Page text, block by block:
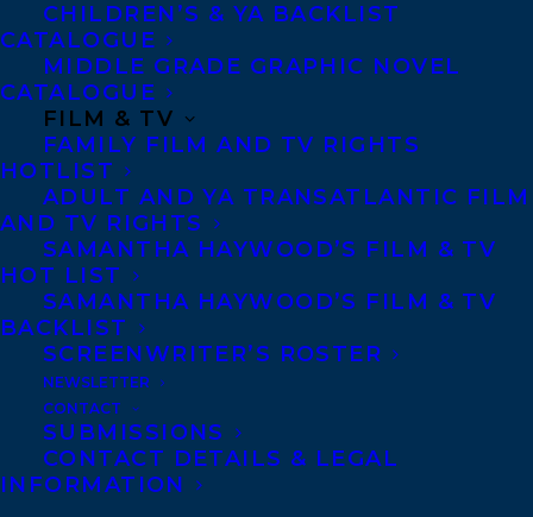
CHILDREN’S & YA BACKLIST
CATALOGUE
MIDDLE GRADE GRAPHIC NOVEL
CATALOGUE
FILM & TV
FAMILY FILM AND TV RIGHTS
HOTLIST
ADULT AND YA TRANSATLANTIC FILM
AND TV RIGHTS
SAMANTHA HAYWOOD’S FILM & TV
HOT LIST
SAMANTHA HAYWOOD’S FILM & TV
BACKLIST
SCREENWRITER’S ROSTER
NEWSLETTER
CONTACT
SUBMISSIONS
CONTACT DETAILS & LEGAL
INFORMATION
Telephone: +1 (416) 488-9214
Transatlantic Agency
68 Claremont Street, Suite 100
Toronto, Ontario
M6J 2M5